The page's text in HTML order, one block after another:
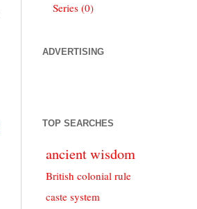
Series (0)
ADVERTISING
TOP SEARCHES
ancient wisdom
British colonial rule
caste system